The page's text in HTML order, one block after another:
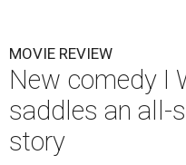
MOVIE REVIEW
New comedy I
saddles an all-
story